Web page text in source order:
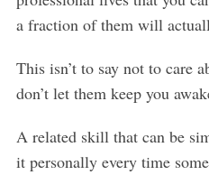
a fraction of them will
This isn’t to say not to care
don’t let them keep you
A related skill that can be
it personally every time